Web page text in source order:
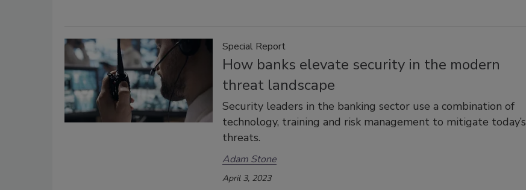
Special Report
How banks elevate security in the modern
threat landscape
Security leaders in the banking sector use a combination of
technology, training and risk management to mitigate today’s
threats.
Adam Stone
April 3, 2023